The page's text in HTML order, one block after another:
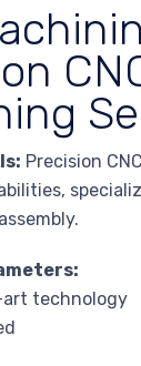
Precision
technology